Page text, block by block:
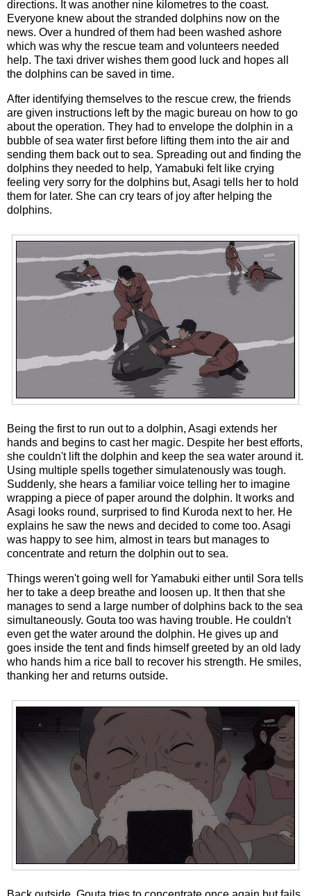
directions. It was another nine kilometres to the coast.
Everyone knew about the stranded dolphins now on the
news. Over a hundred of them had been washed ashore
which was why the rescue team and volunteers needed
help. The taxi driver wishes them good luck and hopes all
the dolphins can be saved in time.
After identifying themselves to the rescue crew, the friends
are given instructions left by the magic bureau on how to go
about the operation. They had to envelope the dolphin in a
bubble of sea water first before lifting them into the air and
sending them back out to sea. Spreading out and finding the
dolphins they needed to help, Yamabuki felt like crying
feeling very sorry for the dolphins but, Asagi tells her to hold
them for later. She can cry tears of joy after helping the
dolphins.
Being the first to run out to a dolphin, Asagi extends her
hands and begins to cast her magic. Despite her best efforts,
she couldn't lift the dolphin and keep the sea water around it.
Using multiple spells together simulatenously was tough.
Suddenly, she hears a familiar voice telling her to imagine
wrapping a piece of paper around the dolphin. It works and
Asagi looks round, surprised to find Kuroda next to her. He
explains he saw the news and decided to come too. Asagi
was happy to see him, almost in tears but manages to
concentrate and return the dolphin out to sea.
Things weren't going well for Yamabuki either until Sora tells
her to take a deep breathe and loosen up. It then that she
manages to send a large number of dolphins back to the sea
simultaneously. Gouta too was having trouble. He couldn't
even get the water around the dolphin. He gives up and
goes inside the tent and finds himself greeted by an old lady
who hands him a rice ball to recover his strength. He smiles,
thanking her and returns outside.